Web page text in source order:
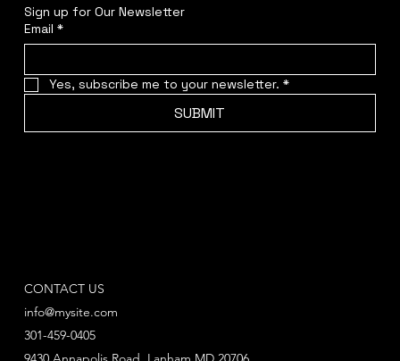
Sign up for Our Newsletter
Email *
Yes, subscribe me to your newsletter. *
SUBMIT
CONTACT US
info@mysite.com
301-459-0405